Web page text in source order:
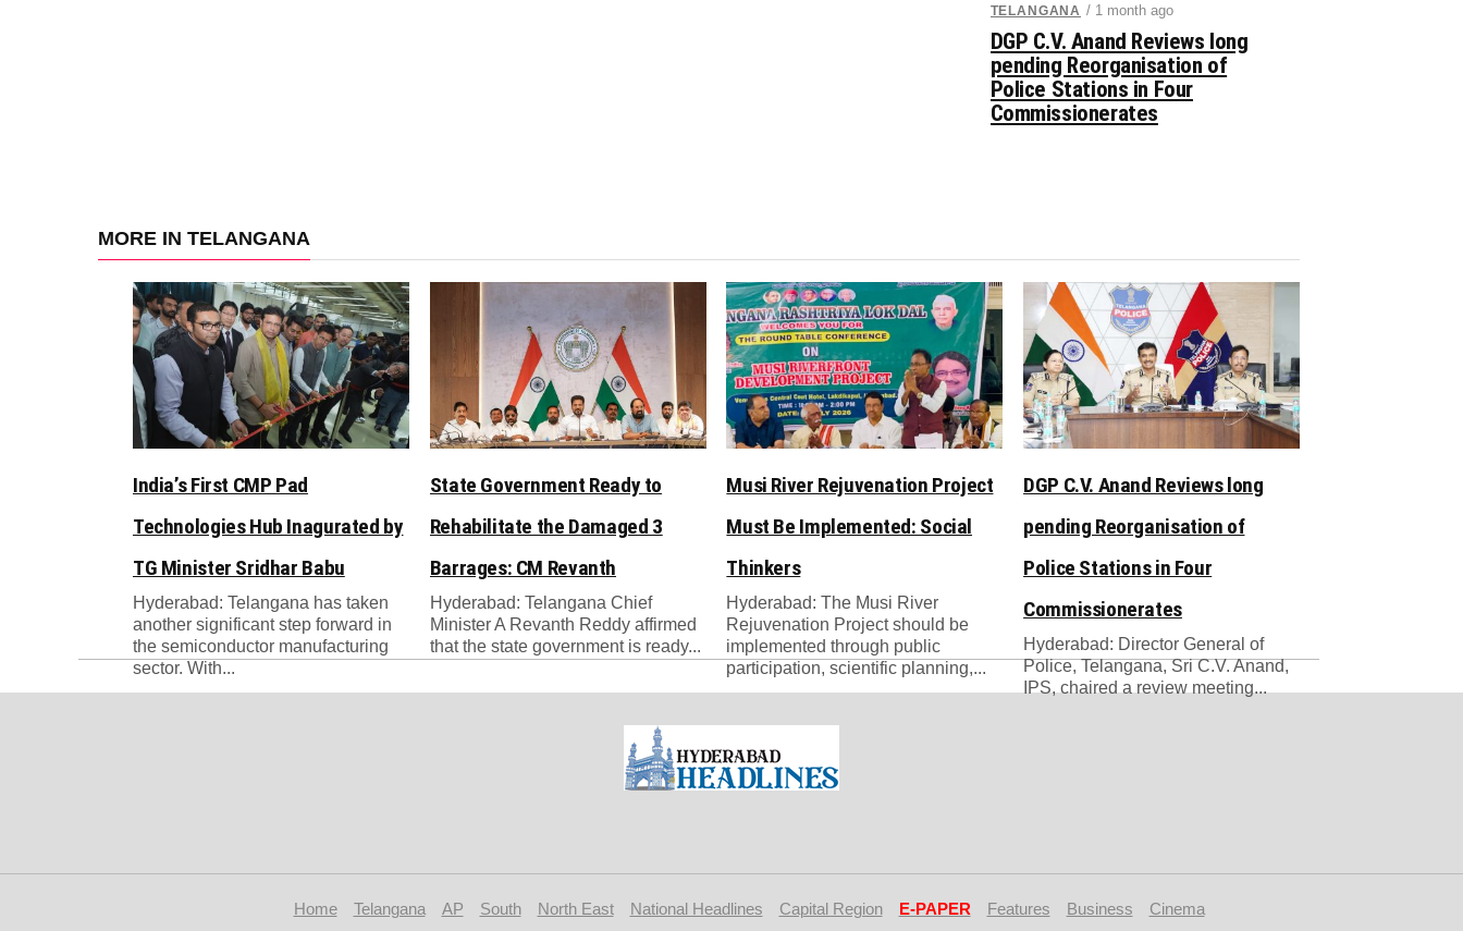
TELANGANA / 1 month ago
DGP C.V. Anand Reviews long
pending Reorganisation of
Police Stations in Four
Commissionerates
MORE IN TELANGANA
India’s First CMP Pad
Technologies Hub Inagurated by
TG Minister Sridhar Babu
Hyderabad: Telangana has taken
another significant step forward in
the semiconductor manufacturing
sector. With...
State Government Ready to
Rehabilitate the Damaged 3
Barrages: CM Revanth
Hyderabad: Telangana Chief
Minister A Revanth Reddy affirmed
that the state government is ready...
Musi River Rejuvenation Project
Must Be Implemented: Social
Thinkers
Hyderabad: The Musi River
Rejuvenation Project should be
implemented through public
participation, scientific planning,...
DGP C.V. Anand Reviews long
pending Reorganisation of
Police Stations in Four
Commissionerates
Hyderabad: Director General of
Police, Telangana, Sri C.V. Anand,
IPS, chaired a review meeting...
Home Telangana AP South North East National Headlines Capital Region E-PAPER Features Business Cinema